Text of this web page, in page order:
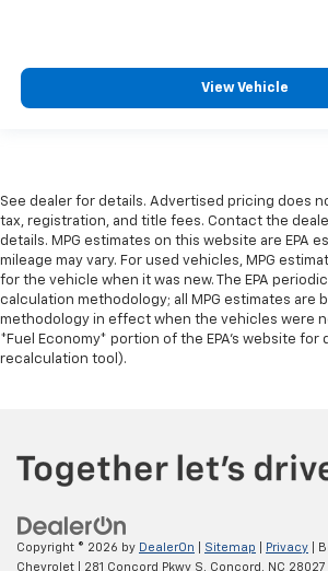
View Vehicle
See dealer for details. Advertised pricing does
tax, registration, and title fees. Contact the
details. MPG estimates on this website are EPA
mileage may vary. For used vehicles, MPG
for the vehicle when it was new. The EPA
calculation methodology; all MPG estimates are
methodology in effect when the vehicles were
*Fuel Economy* portion of the EPA's website for
recalculation tool).
Copyright © 2026 by DealerOn Sitemap Privacy |
Chevrolet
281 Concord Pkwy S, Concord, NC 28027